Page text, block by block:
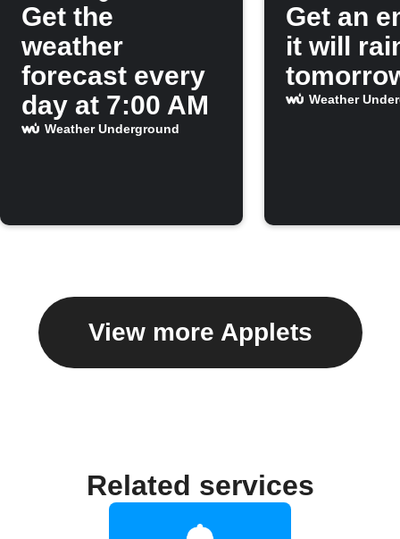
Get the
weather
forecast every
day at 7:00 AM
Weather Underground
Get an
it will
Weather
View more Applets
Related services